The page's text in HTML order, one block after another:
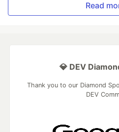
Read
💎 DEV
Thank you to our Diamond
DEV